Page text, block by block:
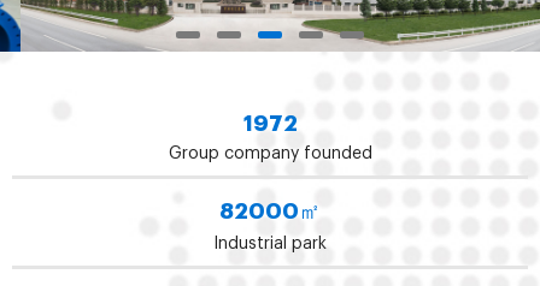
1972
Group company founded
82000 ㎡
Industrial park